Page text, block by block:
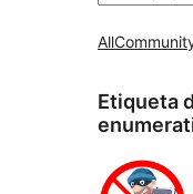
All
Etiqueta